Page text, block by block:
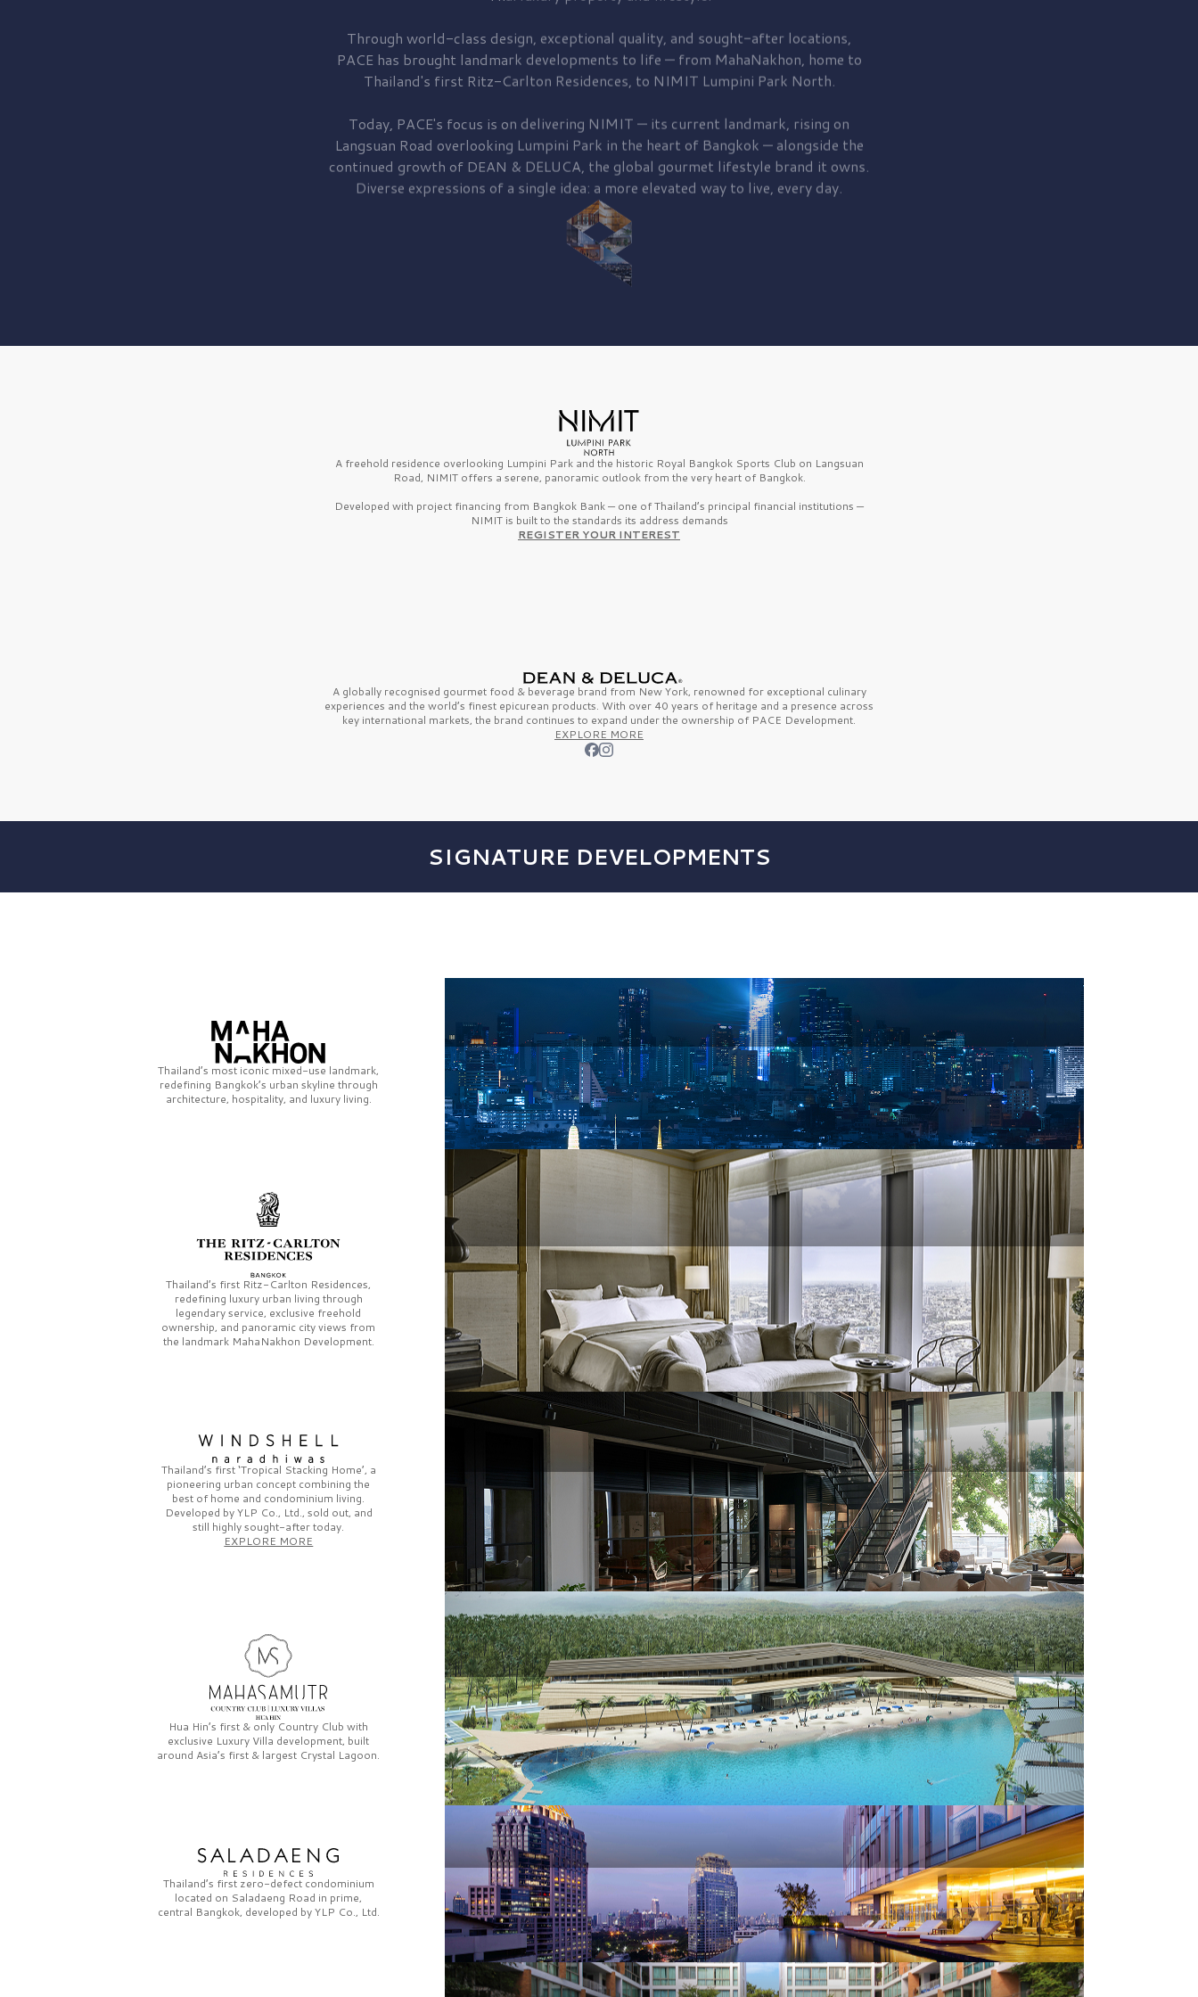
Through world-class design, exceptional quality, and sought-after locations,
PACE has brought landmark developments to life — from MahaNakhon, home to
Thailand's first Ritz-Carlton Residences, to NIMIT Lumpini Park North.
Today, PACE's focus is on delivering NIMIT — its current landmark, rising on
Langsuan Road overlooking Lumpini Park in the heart of Bangkok — alongside the
continued growth of DEAN & DELUCA, the global gourmet lifestyle brand it owns.
Diverse expressions of a single idea: a more elevated way to live, every day.
A freehold residence overlooking Lumpini Park and the historic Royal Bangkok Sports Club on Langsuan
Road, NIMIT offers a serene, panoramic outlook from the very heart of Bangkok.
Developed with project financing from Bangkok Bank — one of Thailand’s principal financial institutions —
NIMIT is built to the standards its address demands
REGISTER YOUR INTEREST
A globally recognised gourmet food & beverage brand from New York, renowned for exceptional culinary
experiences and the world’s finest epicurean products. With over 40 years of heritage and a presence across
key international markets, the brand continues to expand under the ownership of PACE Development.
EXPLORE MORE
SIGNATURE DEVELOPMENTS
Thailand’s most iconic mixed-use landmark,
redefining Bangkok’s urban skyline through
architecture, hospitality, and luxury living.
Thailand’s first Ritz-Carlton Residences,
redefining luxury urban living through
legendary service, exclusive freehold
ownership, and panoramic city views from
the landmark MahaNakhon Development.
Thailand’s first‘Tropical Stacking Home’, a
pioneering urban concept combining the
best of home and condominium living.
Developed byYLP Co., Ltd., sold out, and
still highly sought-after today.
EXPLORE MORE
Hua Hin’s first & only Country Club with
exclusive Luxury Villa development, built
around Asia’s first & largest Crystal Lagoon.
Thailand’s first zero-defect condominium
located on Saladaeng Road in prime,
central Bangkok, developed byYLP Co., Ltd.